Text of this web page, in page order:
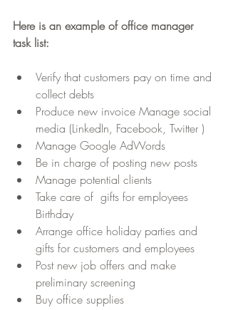
Here is an example of office manager
task list:
Verify that customers pay on time and
collect debts
Produce new invoice Manage social
media (LinkedIn, Facebook, Twitter )
Manage Google AdWords
Be in charge of posting new posts
Manage potential clients
Take care of  gifts for employees
Birthday
Arrange office holiday parties and
gifts for customers and employees
Post new job offers and make
preliminary screening
Buy office supplies